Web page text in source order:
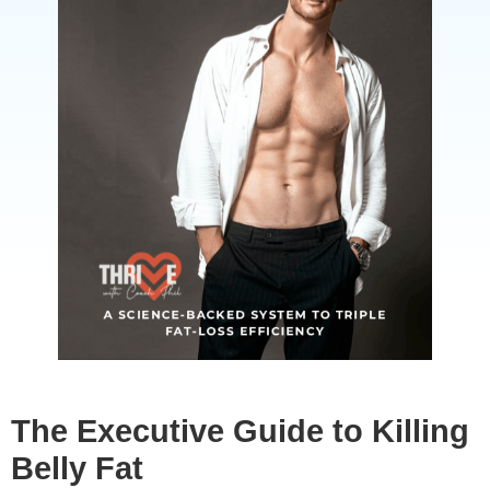
The Executive Guide to Killing
Belly Fat